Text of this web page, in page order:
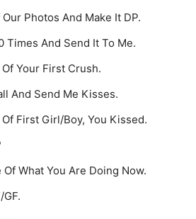
Photos And Make It DP.
Times And Send It To Me.
Your First Crush.
And Send Me Kisses.
First Girl/Boy, You Kissed.
What You Are Doing Now.